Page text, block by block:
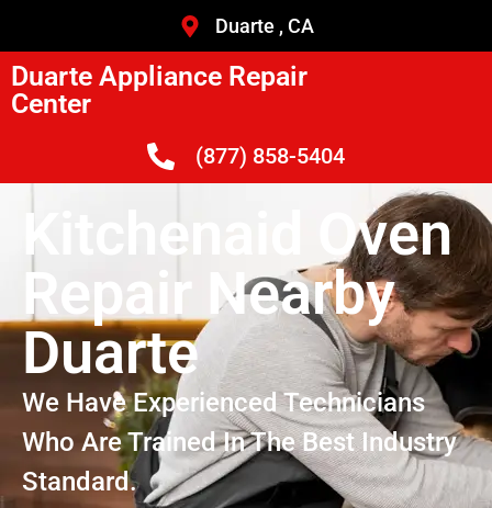
Duarte , CA
Duarte Appliance Repair
Center
(877) 858-5404
Kitchenaid Oven
Repair Nearby
Duarte
We Have Experienced Technicians
Who Are Trained In The Best Industry
Standard.